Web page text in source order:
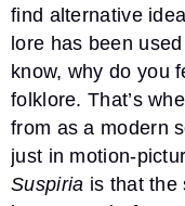
find alternative
lore has been
know, why do you
folklore. That’s
from as a modern
just in motion-
Suspiria is that the